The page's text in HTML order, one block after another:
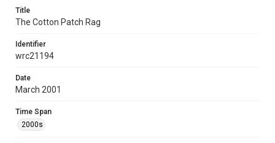
Texas--Houston
Source
Houston Folklore and Music Society records, 1951-2016,
MS 668, Box 2, Woodson Research Center, Fondren
Rights
University permission to share this material online. It is being
made available for non-profit educational use. Permission to
examine physical and digital collection items does not imply
Title
The Cotton Patch Rag
Identifier
wrc21194
Date
March 2001
Time Span
2000s